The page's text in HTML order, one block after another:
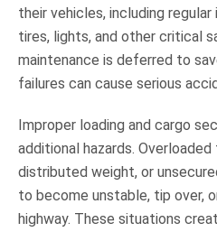
their vehicles, including
tires, lights, and other critical
maintenance is deferred to
failures can cause serious
Improper loading and cargo
additional hazards.
distributed weight, or
to become unstable, tip over,
highway. These situations